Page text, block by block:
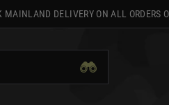
DELIVERY ON ALL ORDERS